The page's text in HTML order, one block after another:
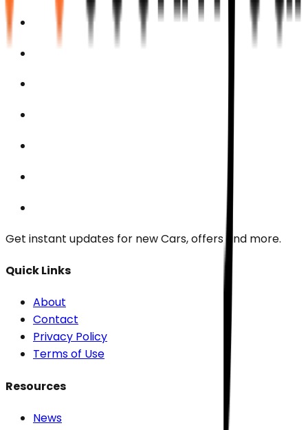
Get instant updates for newCars, offers and more.
Quick Links
About
Contact
Privacy Policy
Terms of Use
Resources
News